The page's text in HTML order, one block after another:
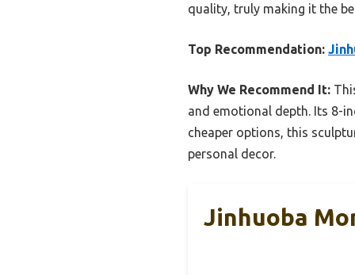
quality, truly making it the
Top Recommendation:
Why We Recommend It:
and emotional depth. Its 8-
cheaper options, this
personal decor.
Jinhuoba